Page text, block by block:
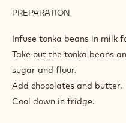
PREPARATION
PATISSIÈRE
Infuse tonka beans in milk
Take out the tonka beans
sugar and flour.
Add chocolates and butter.
Cool down in fridge.